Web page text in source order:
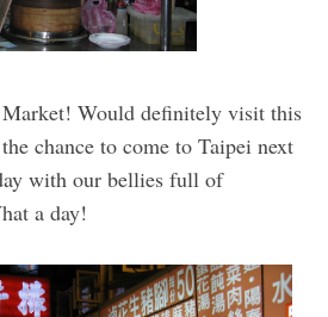
Would definitely visit this
chance to come to Taipei next
with our bellies full of
a day!